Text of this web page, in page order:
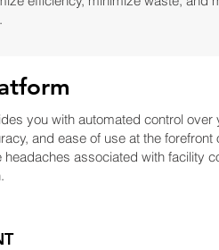
you with automated control
and ease of use at the
associated with facility